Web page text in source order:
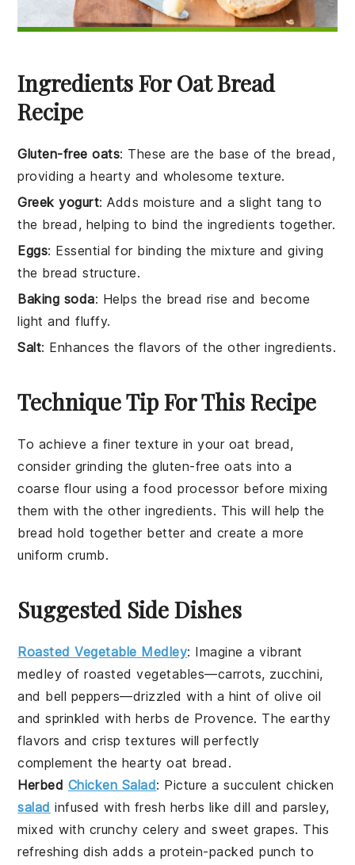
Ingredients For Oat Bread
Recipe
Gluten-free oats: These are the base of the bread,
providing a hearty and wholesome texture.
Greek yogurt: Adds moisture and a slight tang to
the bread, helping to bind the ingredients together.
Eggs: Essential for binding the mixture and giving
the bread structure.
Baking soda: Helps the bread rise and become
light and fluffy.
Salt: Enhances the flavors of the other ingredients.
Technique Tip For This Recipe
To achieve a finer texture in your oat bread,
consider grinding thegluten-free oats into a
coarse flour using a food processor before mixing
them with the other ingredients. This will help the
bread hold together better and create a more
uniform crumb.
Suggested Side Dishes
Roasted Vegetable Medley: Imagine a vibrant
medley ofroasted vegetables—carrots, zucchini,
and bell peppers—drizzled with a hint of olive oil
and sprinkled with herbs de Provence. Theearthy
flavors andcrisp textures will perfectly
complement the hearty oat bread .
Herbed Chicken Salad: Picture asucculent chicken
salad infused with fresh herbs likedill and parsley,
mixed with crunchy celery andsweet grapes. This
refreshing dish adds a protein-packed punch to